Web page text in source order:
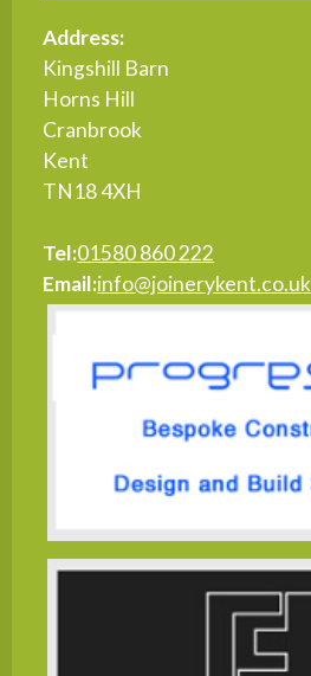
Address:
Kingshill Barn
Horns Hill
Cranbrook
Kent
TN18 4XH
Tel:01580 860 222
Email:info@joinerykent.co.uk